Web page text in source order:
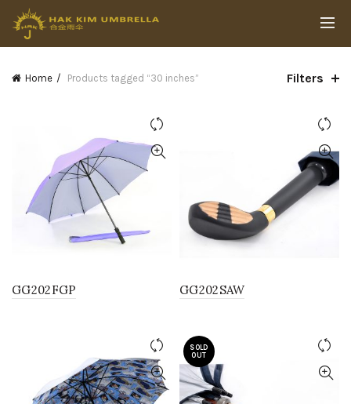
Home Products tagged “30 inches” Filters
GG202FGP GG202SAW
SOLD
OUT